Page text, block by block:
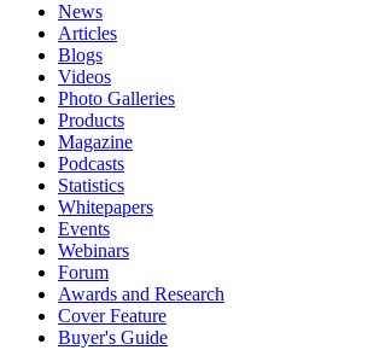
News
Articles
Blogs
Videos
Photo Galleries
Products
Magazine
Podcasts
Statistics
Whitepapers
Events
Webinars
Forum
Awards and Research
Cover Feature
Buyer's Guide